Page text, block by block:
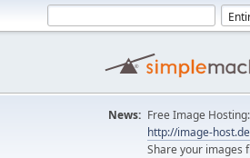
News: Free Image Hosting:
http://image-
Share your images